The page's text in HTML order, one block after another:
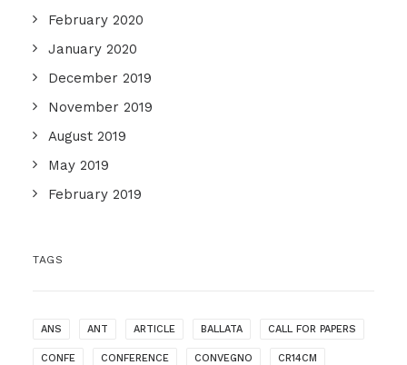
February 2020
January 2020
December 2019
November 2019
August 2019
May 2019
February 2019
TAGS
ANS ANT ARTICLE BALLATA CALL FOR PAPERS
CONFE CONFERENCE CONVEGNO CR14CM